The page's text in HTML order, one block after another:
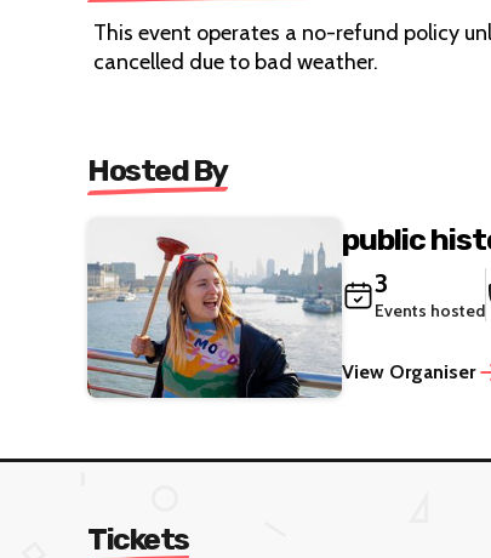
This event operates a no-refund policy
cancelled due to bad weather.
Hosted By
public
3
Events hosted
View Organiser
Tickets